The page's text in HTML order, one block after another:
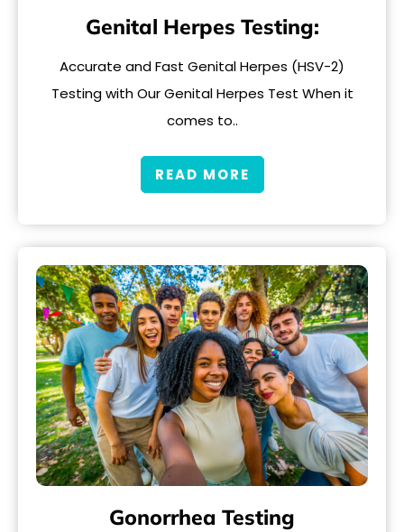
Genital Herpes Testing:
Accurate and Fast Genital Herpes (HSV-2)
Testing with Our Genital Herpes Test When it
comes to..
READ MORE
Gonorrhea Testing